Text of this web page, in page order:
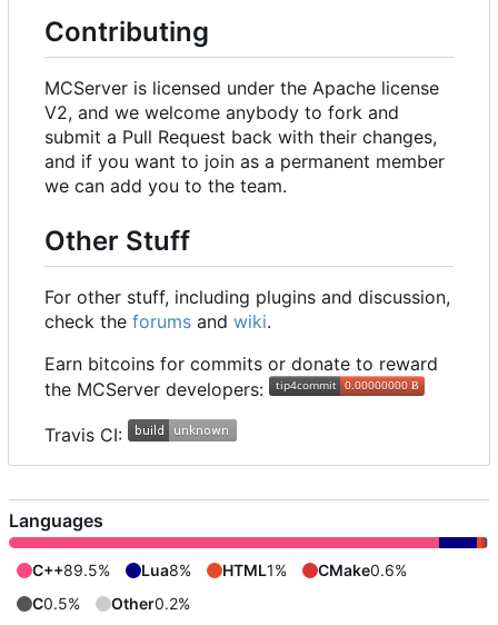
Contributing
MCServer is licensed under the Apache license
V2, and we welcome anybody to fork and
submit a Pull Request back with their changes,
and if you want to join as a permanent member
we can add you to the team.
Other Stuff
For other stuff, including plugins and discussion,
check the forums and wiki.
Earn bitcoins for commits or donate to reward
the MCServer developers:
Travis CI:
Languages
C++89.5% Lua8% HTML1% CMake0.6%
C0.5% Other0.2%